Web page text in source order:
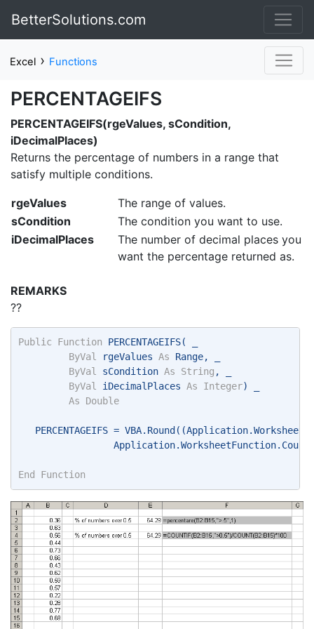
BetterSolutions.com
Excel › Functions
PERCENTAGEIFS
PERCENTAGEIFS(rgeValues, sCondition,
iDecimalPlaces)
Returns the percentage of numbers in a range that
satisfy multiple conditions.
rgeValues
The range of values.
sCondition
The condition you want to use.
iDecimalPlaces
The number of decimal places you
want the percentage returned as.
REMARKS
??
Public Function PERCENTAGEIFS( _
ByVal
rgeValues As Range, _
ByVal
sCondition As String , _
ByVal
iDecimalPlaces As Integer) _
As
Double
PERCENTAGEIFS =
End Function